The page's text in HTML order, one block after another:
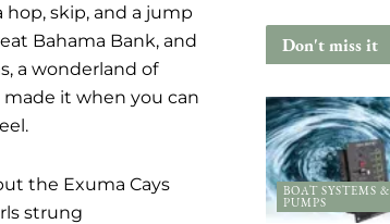
hop, skip, and a jump
Bahama Bank, and
a wonderland of
made it when you can
the Exuma Cays
strung
Don't miss it
BOAT SYSTEMS &
PUMPS